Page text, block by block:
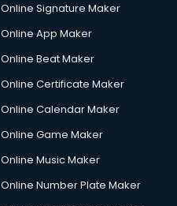
Online Signature Maker
Online App Maker
Online Beat Maker
Online Certificate Maker
Online Calendar Maker
Online Game Maker
Online Music Maker
Online Number Plate Maker